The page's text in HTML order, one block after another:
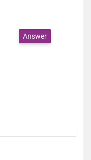
Answer